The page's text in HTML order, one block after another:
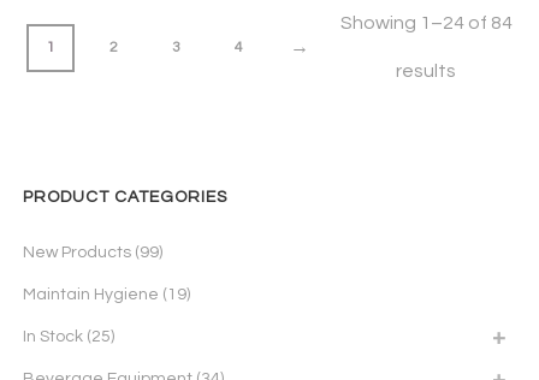
1 2 3 4 →
Showing 1–24 of 84
results
PRODUCT CATEGORIES
New Products (99)
Maintain Hygiene (19)
In Stock (25)